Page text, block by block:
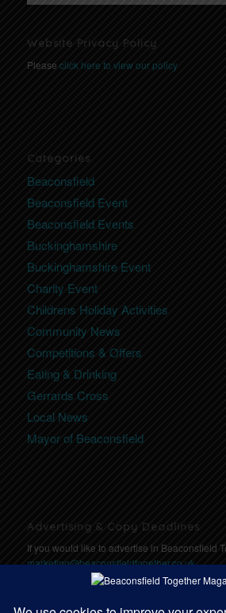
Website Privacy Policy
Please click here to view our policy
Categories
Beaconsfield
Beaconsfield Event
Beaconsfield Events
Buckinghamshire
Buckinghamshire Event
Charity Event
Childrens Holiday Activities
Community News
Competitions & Offers
Eating & Drinking
Gerrards Cross
Local News
Mayor of Beaconsfield
Advertising & Copy Deadlines
If you would like to advertise in Beaconsfield
marketing@beaconsfieldtogether.co.uk
Copy Deadlines: Click here for deadlines